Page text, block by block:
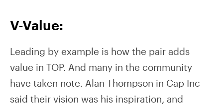
V-Value:
Leading by example is how the pair adds
value in TOP. And many in the community
have taken note. Alan Thompson in Cap Inc
said their vision was his inspiration, and